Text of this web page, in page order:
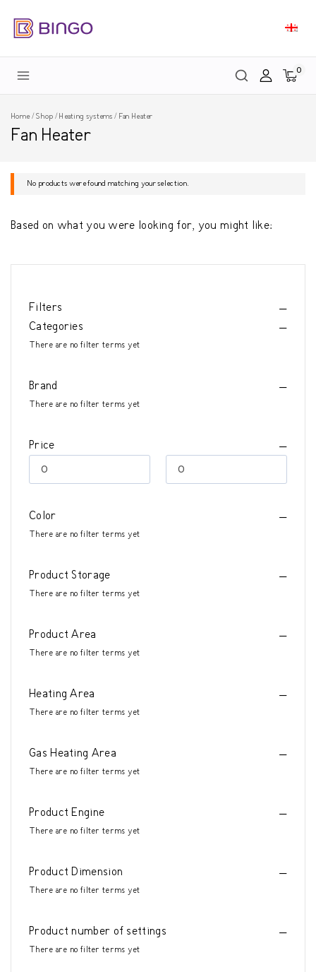
0
Home / Shop / Heating systems / Fan Heater
Fan Heater
No products were found matching your selection.
Based on what you were looking for, you might like:
Filters
Categories
There are no filter terms yet
Brand
There are no filter terms yet
Price
Color
There are no filter terms yet
Product Storage
There are no filter terms yet
Product Area
There are no filter terms yet
Heating Area
There are no filter terms yet
Gas Heating Area
There are no filter terms yet
Product Engine
There are no filter terms yet
Product Dimension
There are no filter terms yet
Product number of settings
There are no filter terms yet